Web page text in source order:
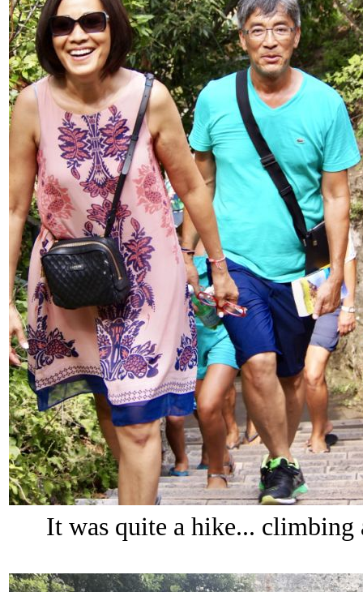
It was quite a hike... climbing